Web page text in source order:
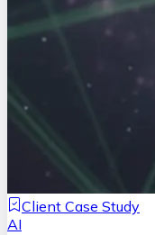
Client Case Study
AI